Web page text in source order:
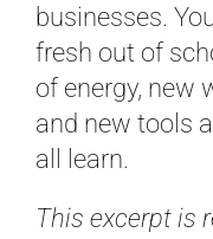
businesses.
fresh out of
of energy, new
and new tools
all learn.
This excerpt is